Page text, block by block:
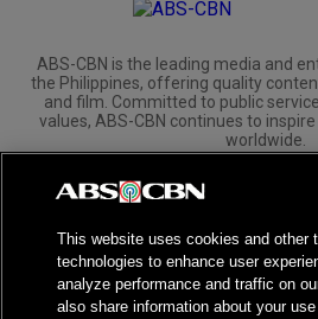
ABS-CBN is the leading media and
the Philippines, offering quality
and film. Committed to public
values, ABS-CBN continues to
worldwide.
Corporate
Investors
This website uses cookies and other
technologies to enhance user
analyze performance and traffic on
also share information about your